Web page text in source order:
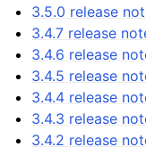
3.5.0 release
3.4.7 release
3.4.6 release
3.4.5 release
3.4.4 release
3.4.3 release
3.4.2 release